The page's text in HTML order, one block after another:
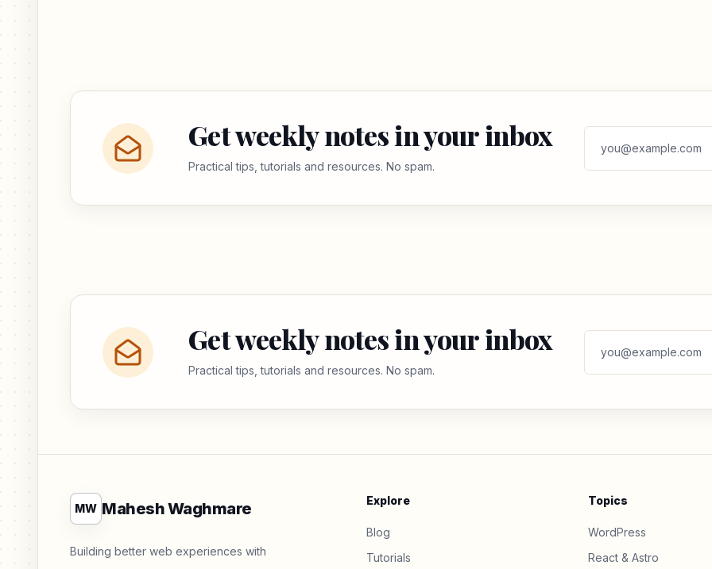
Get weekly notes in your inbox
Practical tips, tutorials and resources. No spam.
Get weekly notes in your inbox
Practical tips, tutorials and resources. No spam.
MW Mahesh Waghmare
Building better web experiences with
Explore
Blog
Tutorials
Topics
WordPress
React & Astro